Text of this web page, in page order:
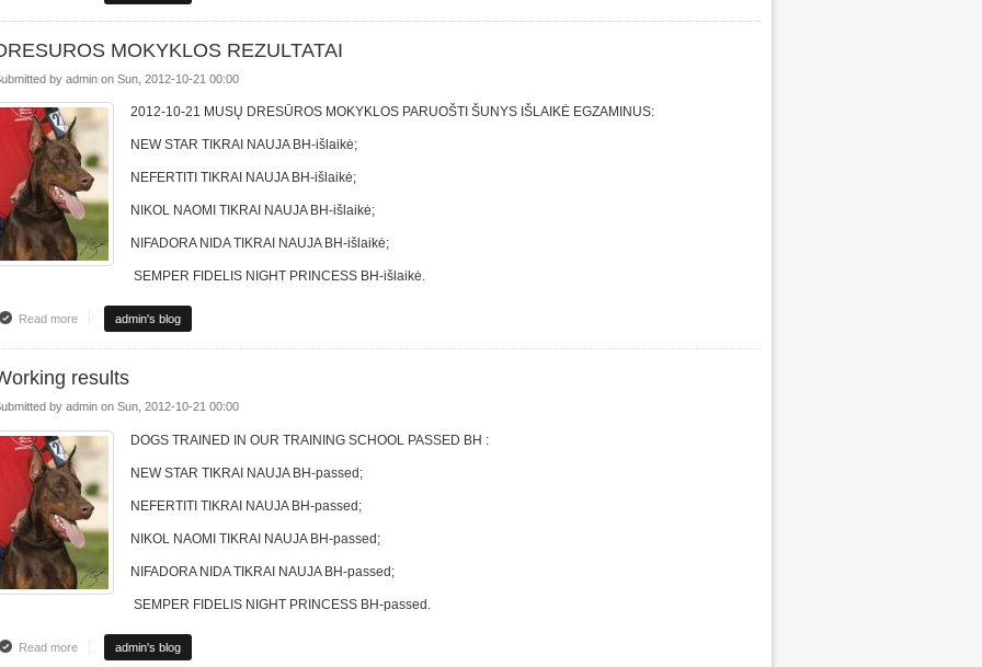
MOKYKLOS REZULTATAI
by admin on Sun, 2012-10-21 00:00
2012-10-21 MUSŲ DRESŪROS MOKYKLOS PARUOŠTI ŠUNYS IŠLAIKĖ EGZAMINUS:
NEW STAR TIKRAI NAUJA BH-išlaikė;
NEFERTITI TIKRAI NAUJA BH-išlaikė;
NIKOL NAOMI TIKRAI NAUJA BH-išlaikė;
NIFADORA NIDA TIKRAI NAUJA BH-išlaikė;
SEMPER FIDELIS NIGHT PRINCESS BH-išlaikė.
Read moreabout DRESUROS MOKYKLOS REZULTATAI
admin's blog
results
by admin on Sun, 2012-10-21 00:00
DOGS TRAINED IN OUR TRAINING SCHOOL PASSED BH :
NEW STAR TIKRAI NAUJA BH-passed;
NEFERTITI TIKRAI NAUJA BH-passed;
NIKOL NAOMI TIKRAI NAUJA BH-passed;
NIFADORA NIDA TIKRAI NAUJA BH-passed;
SEMPER FIDELIS NIGHT PRINCESS BH-passed.
Read moreabout Working results
admin's blog